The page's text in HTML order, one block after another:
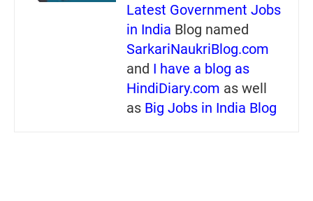
Latest Government Jobs
in India Blog named
SarkariNaukriBlog.com
and I have a blog as
HindiDiary.com as well
as Big Jobs in India Blog